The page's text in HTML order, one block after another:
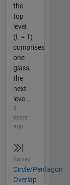
the
top
level
(L = 1)
comprises
one
glass,
the
next
leve...
9
years
ago
Solved
Circle/Pentagon
Overlap